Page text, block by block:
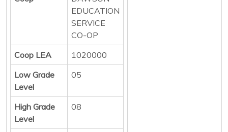
EDUCATION
SERVICE
CO-OP
Coop LEA
1020000
Low Grade
Level
05
High Grade
Level
08